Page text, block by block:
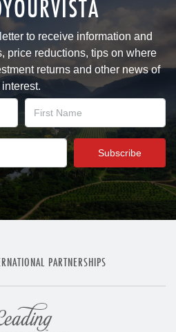
to receive information and
price reductions, tips on where
returns and other news of
interest.
PARTNERSHIPS